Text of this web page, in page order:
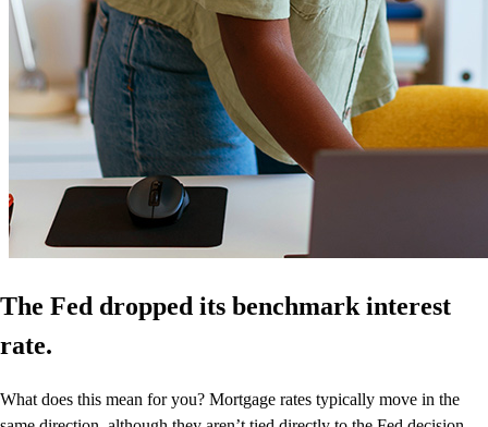
The Fed dropped its benchmark interest
rate.
What does this mean for you? Mortgage rates typically move in the